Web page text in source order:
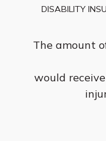
DISABILITY
The amount
would